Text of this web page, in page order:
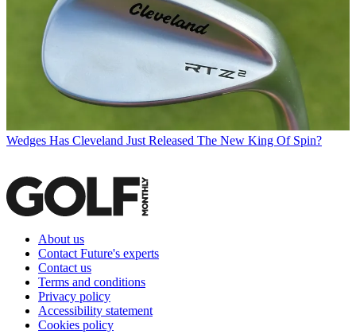
Wedges Has Cleveland Just Released The New King Of Spin?
About us
Contact Future's experts
Contact us
Terms and conditions
Privacy policy
Accessibility statement
Cookies policy